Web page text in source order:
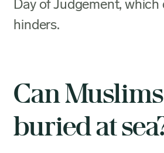
Day of Judgement, which
hinders.
Can
buried at